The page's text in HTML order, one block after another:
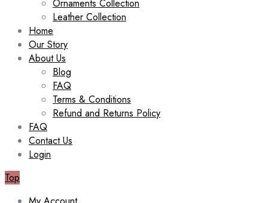
Ornaments Collection
Leather Collection
Home
Our Story
About Us
Blog
FAQ
Terms & Conditions
Refund and Returns Policy
FAQ
Contact Us
Login
Top